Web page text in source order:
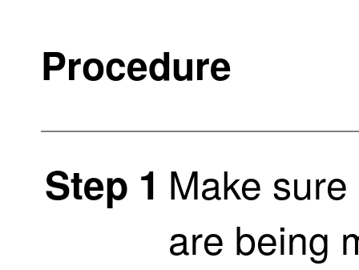
Procedure
Step 1 Make
are being